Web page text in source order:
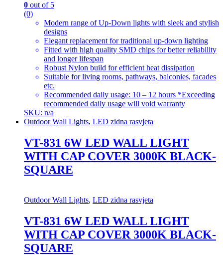
0 out of 5
(0)
Modern range of Up-Down lights with sleek and stylish
designs
Elegant replacement for traditional up-down lighting
Fitted with high quality SMD chips for better reliability
and longer lifespan
Robust Nylon build for efficient heat dissipation
Suitable for living rooms, pathways, balconies, facades
etc.
Recommended daily usage: 10 – 12 hours *Exceeding
recommended daily usage will void warranty
SKU: n/a
Outdoor Wall Lights, LED zidna rasvjeta
VT-831 6W LED WALL LIGHT
WITH CAP COVER 3000K BLACK-
SQUARE
Outdoor Wall Lights, LED zidna rasvjeta
VT-831 6W LED WALL LIGHT
WITH CAP COVER 3000K BLACK-
SQUARE